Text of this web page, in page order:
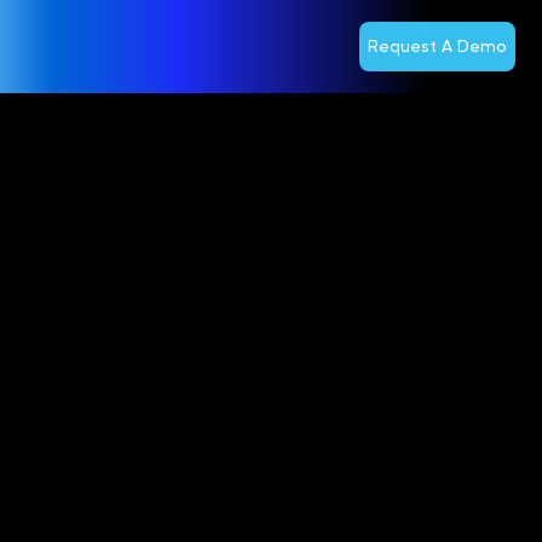
Request A Demo